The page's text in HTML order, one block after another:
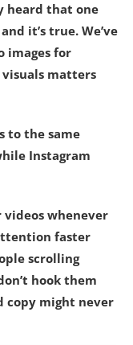
heard that one
it’s true. We’ve
images for
matters
to the same
Instagram
whenever
faster
scrolling
hook them
copy might never